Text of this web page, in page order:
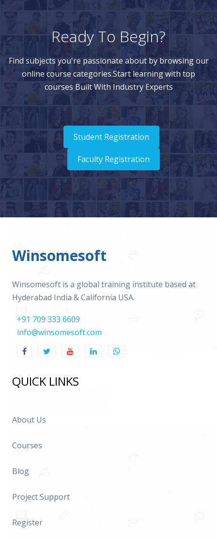
Ready To Begin?
Find subjects you're passionate about by browsing our
online course categories.Start learning with top
courses Built With Industry Experts
Student Registration
Faculty Registration
Winsomesoft
Winsomesoft is a global training institute based at
Hyderabad India & California USA.
+91 709 333 6609
info@winsomesoft.com
QUICK LINKS
About Us
Courses
Blog
Project Support
Register